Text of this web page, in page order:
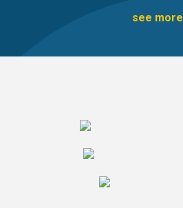
see more